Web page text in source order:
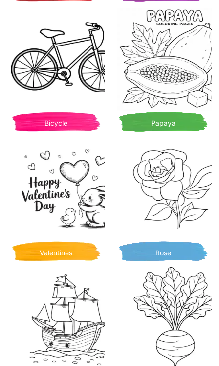
Bicycle Papaya
Valentines Rose